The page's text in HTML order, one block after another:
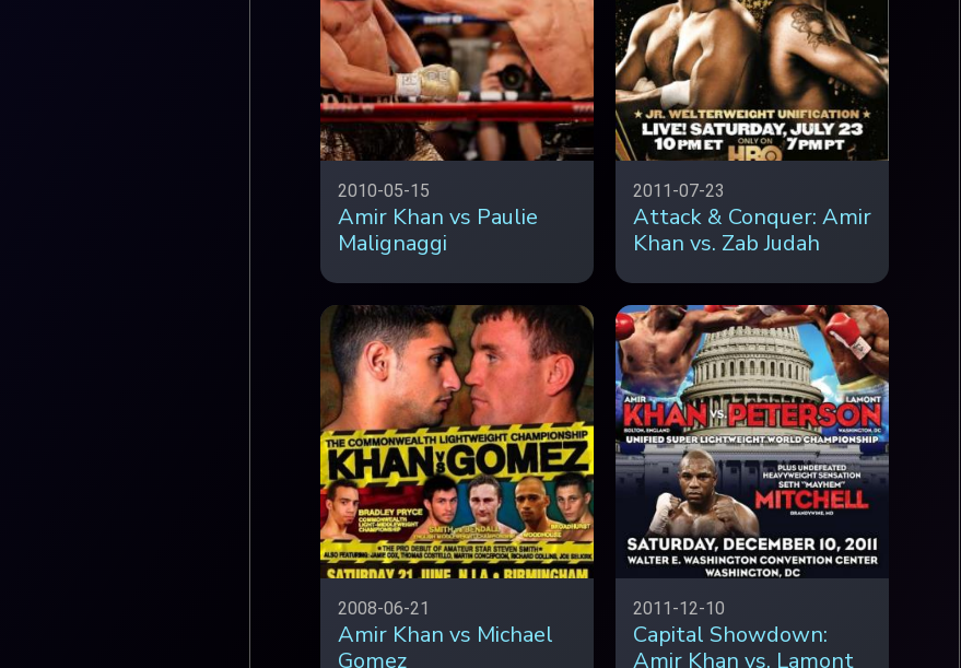
2010-05-15
Amir Khan vs Paulie
Malignaggi
2011-07-23
Attack & Conquer: Amir
Khan vs. Zab Judah
2008-06-21
Amir Khan vs Michael
Gomez
2011-12-10
Capital Showdown:
Amir Khan vs. Lamont